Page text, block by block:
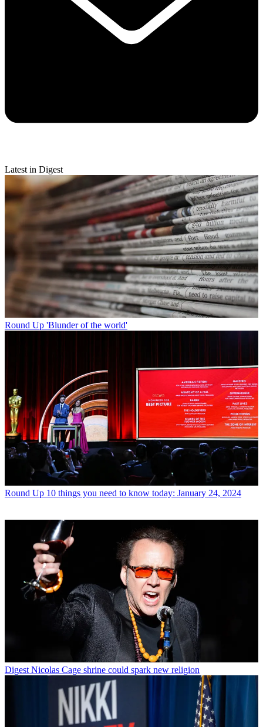
Latest in Digest
Round Up 'Blunder of the world'
Round Up 10 things you need to know today: January 24, 2024
Digest Nicolas Cage shrine could spark new religion